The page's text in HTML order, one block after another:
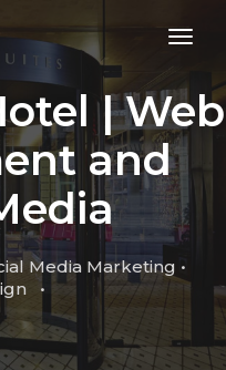
| Web
and
Media Marketing •
•